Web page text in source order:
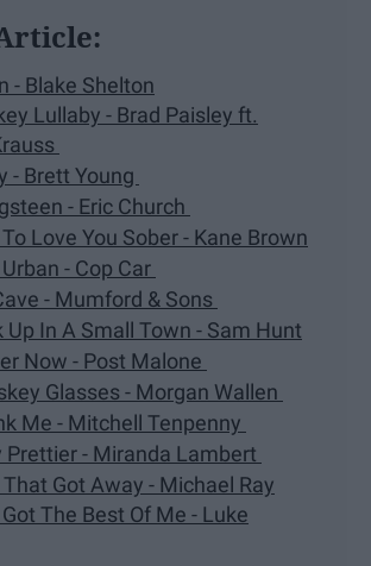
- Blake Shelton
Lullaby - Brad Paisley ft.
- Brett Young
- Eric Church
Love You Sober - Kane Brown
- Cop Car
- Mumford & Sons
Up In A Small Town - Sam Hunt
Now - Post Malone
Glasses - Morgan Wallen
Me - Mitchell Tenpenny
Prettier - Miranda Lambert
That Got Away - Michael Ray
The Best Of Me - Luke